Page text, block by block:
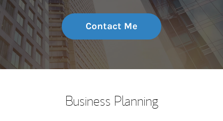
Contact Me
Business Planning